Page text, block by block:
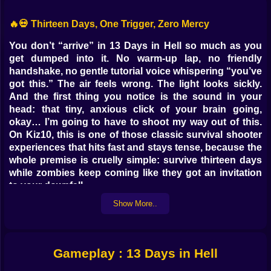
🔥💀 Thirteen Days, One Trigger, Zero Mercy
You don’t “arrive” in 13 Days in Hell so much as you
get dumped into it. No warm-up lap, no friendly
handshake, no gentle tutorial voice whispering “you’ve
got this.” The air feels wrong. The light looks sickly.
And the first thing you notice is the sound in your
head: that tiny, anxious click of your brain going,
okay… I’m going to have to shoot my way out of this.
On Kiz10, this is one of those classic survival shooter
experiences that hits fast and stays tense, because the
whole premise is cruelly simple: survive thirteen days
while zombies keep coming like they got an invitation
to your downfall.
And it’s not heroic in the “epic speech” way. It’s heroic
in the “I reloaded at the worst possible moment and
Show More..
Gameplay : 13 Days in Hell